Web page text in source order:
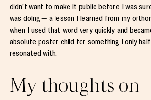
didn’t want to make it public before I was
was doing — a lesson I learned from my
when I used that word very quickly and
absolute poster child for something I only
resonated with.
My thoughts on